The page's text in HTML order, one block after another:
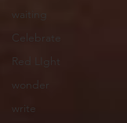
waiting
Celebrate
Red LIght
wonder
write